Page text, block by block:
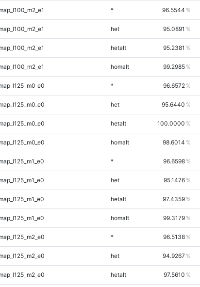
* 96.5544
het 95.0891
hetalt 95.2381
homalt 99.2985
* 96.6572
het 95.6440
hetalt 100.0000
homalt 98.6014
* 96.6598
het 95.1476
hetalt 97.4359
homalt 99.3179
* 96.5138
het 94.9267
hetalt 97.5610